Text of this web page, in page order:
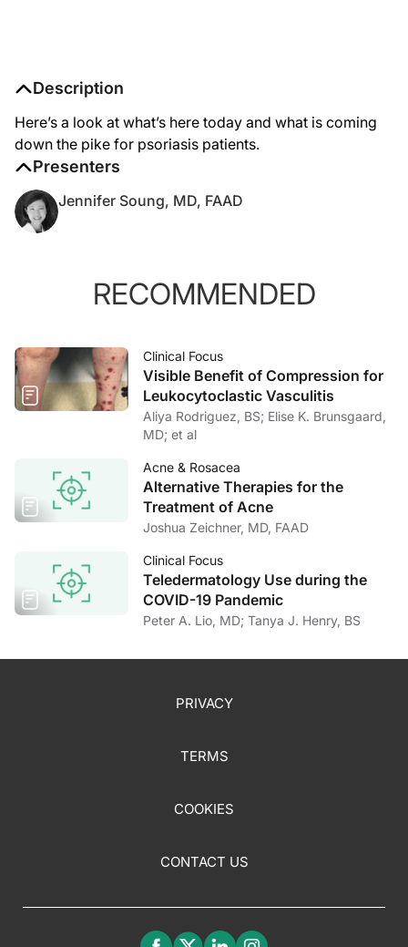
Description
Here’s a look at what’s here today and what is coming
down the pike for psoriasis patients.
Presenters
Jennifer Soung, MD, FAAD
RECOMMENDED
Clinical Focus
Visible Benefit of Compression for
Leukocytoclastic Vasculitis
Aliya Rodriguez, BS; Elise K. Brunsgaard,
MD; et al
Acne & Rosacea
Alternative Therapies for the
Treatment of Acne
Joshua Zeichner, MD, FAAD
Clinical Focus
Teledermatology Use during the
COVID-19 Pandemic
Peter A. Lio, MD; Tanya J. Henry, BS
PRIVACY
TERMS
COOKIES
CONTACT US